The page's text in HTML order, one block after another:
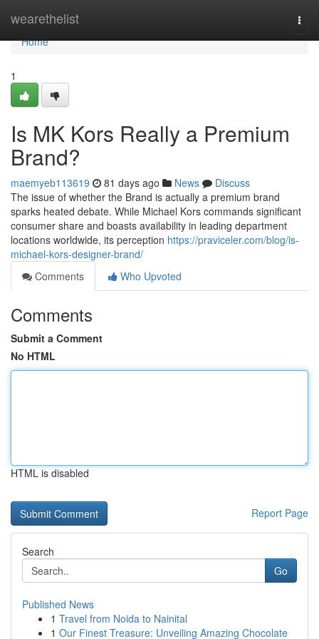
wearethelist
Home
Home
1
Is MK Kors Really a Premium
Brand?
maemyeb113619 81 days ago News
Discuss
The issue of whether the Brand is actually a premium brand
sparks heated debate. While Michael Kors commands significant
consumer share and boasts availability in leading department
locations worldwide, its perception https://praviceler.com/blog/is-
michael-kors-designer-brand/
Comments
Who Upvoted
Comments
Submit a Comment
No HTML
HTML is disabled
Report Page
Search
Go
Published News
1 Travel from Noida to Nainital
1 Our Finest Treasure: Unveiling Amazing Chocolate